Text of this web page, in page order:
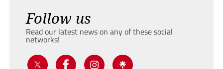
Follow us
Read our latest news on any of these social
networks!